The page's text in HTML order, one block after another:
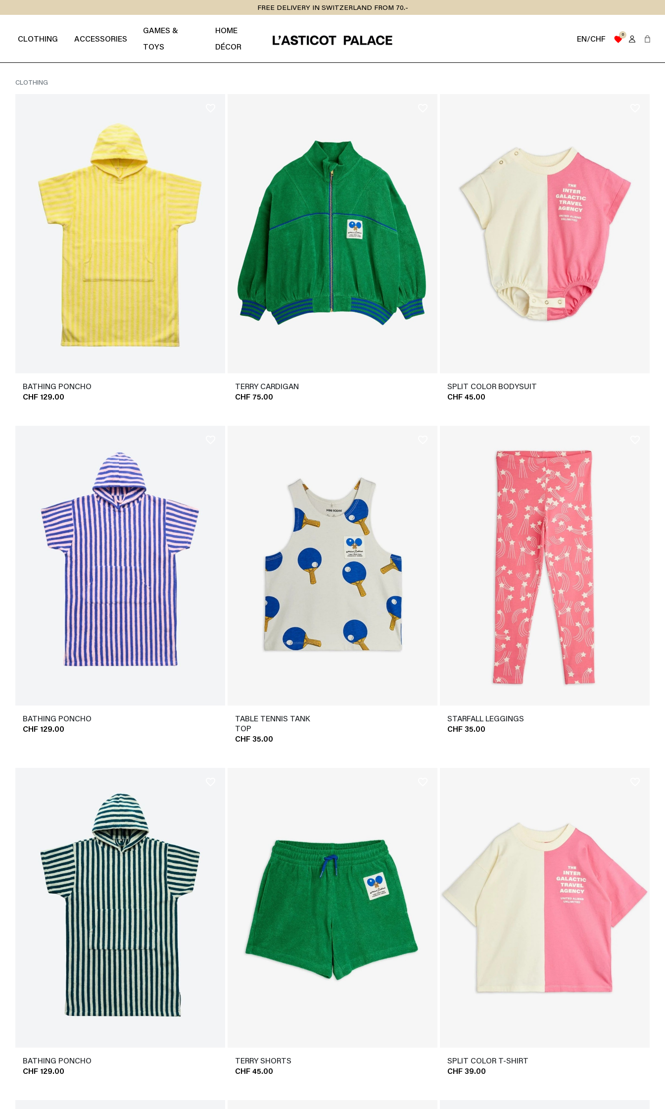
FREE DELIVERY IN SWITZERLAND FROM 70.-
EN/CHF favorite0
CLOTHING ACCESSORIES
GAMES &
TOYS
HOME
DÉCOR
CLOTHING
BATHING PONCHO
CHF 129.00
TERRY CARDIGAN
CHF 75.00
SPLIT COLOR BODYSUIT
CHF 45.00
BATHING PONCHO
CHF 129.00
TABLE TENNIS TANK
TOP
CHF 35.00
STARFALL LEGGINGS
CHF 35.00
BATHING PONCHO
CHF 129.00
TERRY SHORTS
CHF 45.00
SPLIT COLOR T-SHIRT
CHF 39.00